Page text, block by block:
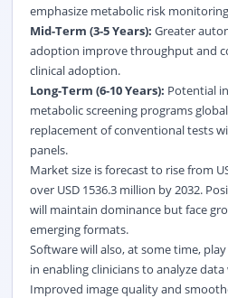
emphasize metabolic risk
Mid-Term (3-5 Years): Greater
adoption improve throughput and
clinical adoption.
Long-Term (6-10 Years): Potential
metabolic screening programs
replacement of conventional tests
panels.
Market size is forecast to rise from
over USD 1536.3 million by 2032.
will maintain dominance but face
emerging formats.
Software will also, at some time,
in enabling clinicians to analyze
Improved image quality and